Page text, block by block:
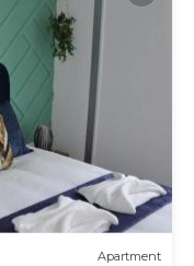
Apartment